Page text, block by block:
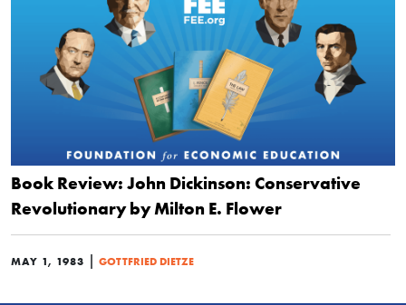
Book Review: John Dickinson: Conservative
Revolutionary by Milton E. Flower
MAY 1, 1983 | GOTTFRIED DIETZE